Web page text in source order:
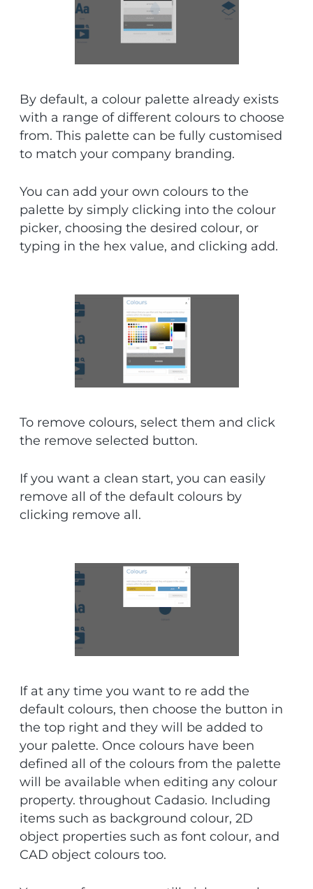
By default, a colour palette already exists
with a range of different colours to choose
from. This palette can be fully customised
to match your company branding.
You can add your own colours to the
palette by simply clicking into the colour
picker, choosing the desired colour, or
typing in the hex value, and clicking add.
To remove colours, select them and click
the remove selected button.
If you want a clean start, you can easily
remove all of the default colours by
clicking remove all.
If at any time you want to re add the
default colours, then choose the button in
the top right and they will be added to
your palette. Once colours have been
defined all of the colours from the palette
will be available when editing any colour
property. throughout Cadasio. Including
items such as background colour, 2D
object properties such as font colour, and
CAD object colours too.